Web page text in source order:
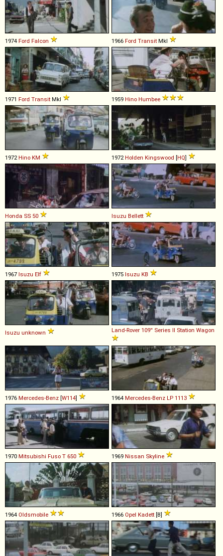
1974 Ford Falcon 1966 Ford Transit MkI
1971 Ford Transit MkI 1959 Hino Humbee
1972Hino KM 1972Holden Kingswood [HQ]
Honda SS 50 Isuzu Bellett
1967 Isuzu Elf 1975 Isuzu KB
Isuzu unknown Land-Rover 109'' Series II Station Wagon
1976 Mercedes-Benz [W114] 1964 Mercedes-Benz LP 1113
1970 Mitsubishi Fuso T 650 1969 Nissan Skyline
1964 Oldsmobile 1966 Opel Kadett [B]